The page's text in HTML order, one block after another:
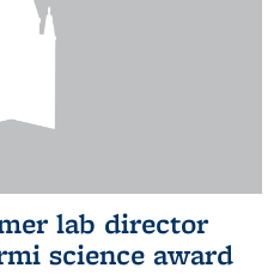
lab director
science award